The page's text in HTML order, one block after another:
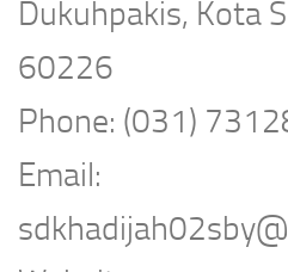
Dukuhpakis, Kota
60226
Phone: (031)
Email: